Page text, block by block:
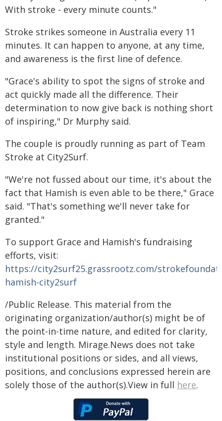
With stroke - every minute counts."
Stroke strikes someone in Australia every 11
minutes. It can happen to anyone, at any time,
and awareness is the first line of defence.
"Grace's ability to spot the signs of stroke and
act quickly made all the difference. Their
determination to now give back is nothing short
of inspiring," Dr Murphy said.
The couple is proudly running as part of Team
Stroke at City2Surf.
"We're not fussed about our time, it's about the
fact that Hamish is even able to be there," Grace
said. "That's something we'll never take for
granted."
To support Grace and Hamish's fundraising
efforts, visit:
https://city2surf25.grassrootz.com/
hamish-city2surf
/Public Release. This material from the
originating organization/author(s) might be of
the point-in-time nature, and edited for clarity,
style and length. Mirage.News does not take
institutional positions or sides, and all views,
positions, and conclusions expressed herein are
solely those of the author(s).View in full here.